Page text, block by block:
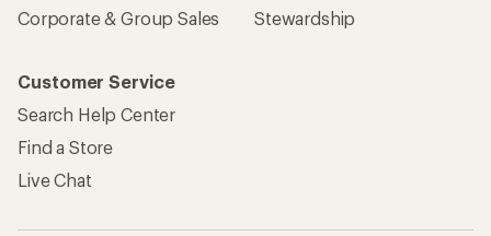
Corporate & Group Sales
Stewardship
Customer Service
Search Help Center
Find a Store
Live Chat